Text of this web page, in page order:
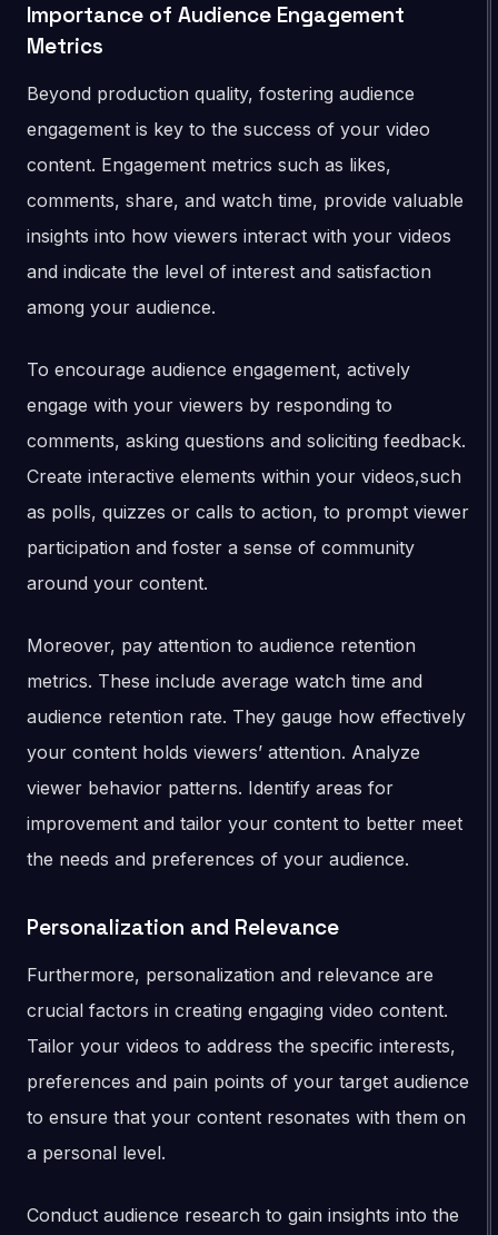
Importance of Audience Engagement
Metrics
Beyond production quality, fostering audience
engagement is key to the success of your video
content. Engagement metrics such as likes,
comments, share, and watch time, provide valuable
insights into how viewers interact with your videos
and indicate the level of interest and satisfaction
among your audience.
To encourage audience engagement, actively
engage with your viewers by responding to
comments, asking questions and soliciting feedback.
Create interactive elements within your videos,such
as polls, quizzes or calls to action, to prompt viewer
participation and foster a sense of community
around your content.
Moreover, pay attention to audience retention
metrics. These include average watch time and
audience retention rate. They gauge how effectively
your content holds viewers’ attention. Analyze
viewer behavior patterns. Identify areas for
improvement and tailor your content to better meet
the needs and preferences of your audience.
Personalization and Relevance
Furthermore, personalization and relevance are
crucial factors in creating engaging video content.
Tailor your videos to address the specific interests,
preferences and pain points of your target audience
to ensure that your content resonates with them on
a personal level.
Conduct audience research to gain insights into the